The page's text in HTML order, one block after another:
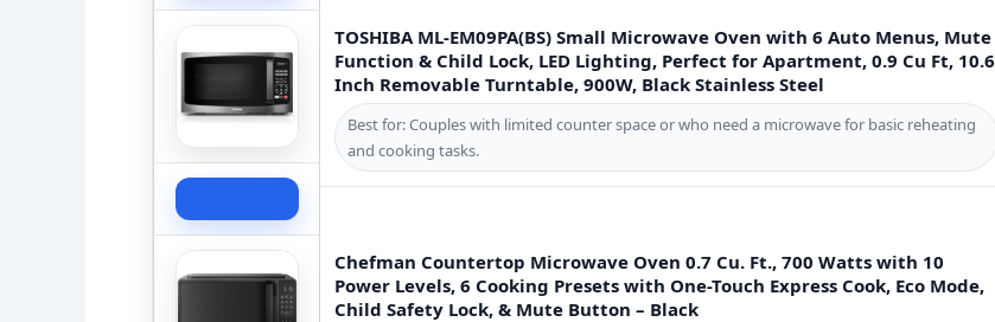
TOSHIBA ML-EM09PA(BS) Small Microwave Oven with 6 Auto Menus, Mute
Function & Child Lock, LED Lighting, Perfect for Apartment, 0.9 Cu Ft, 10.6
Inch Removable Turntable, 900W, Black Stainless Steel
Best for: Couples with limited counter space or who need a microwave for basic reheating
and cooking tasks.
Chefman Countertop Microwave Oven 0.7 Cu. Ft., 700 Watts with 10
Power Levels, 6 Cooking Presets with One-Touch Express Cook, Eco Mode,
Child Safety Lock, & Mute Button – Black